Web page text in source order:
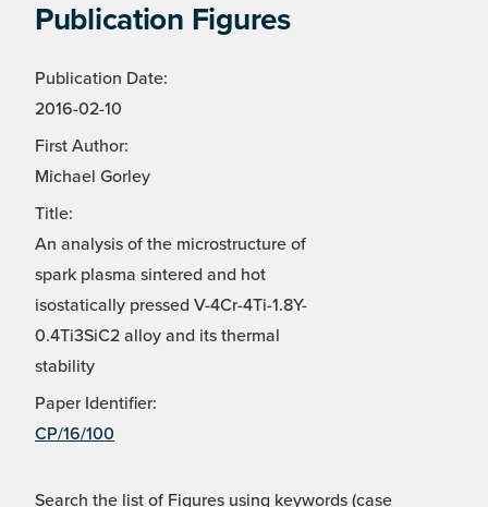
Publication Figures
Publication Date:
2016-02-10
First Author:
Michael Gorley
Title:
An analysis of the microstructure of
spark plasma sintered and hot
isostatically pressed V-4Cr-4Ti-1.8Y-
0.4Ti3SiC2 alloy and its thermal
stability
Paper Identifier:
CP/16/100
Search the list of Figures using keywords (case